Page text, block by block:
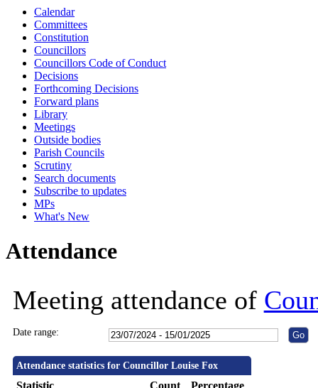
Calendar
Committees
Constitution
Councillors
Councillors Code of Conduct
Decisions
Forthcoming Decisions
Forward plans
Library
Meetings
Outside bodies
Parish Councils
Scrutiny
Search documents
Subscribe to updates
MPs
What's New
Attendance
Meeting attendance of
Date range:
Attendance statistics for Councillor Louise Fox